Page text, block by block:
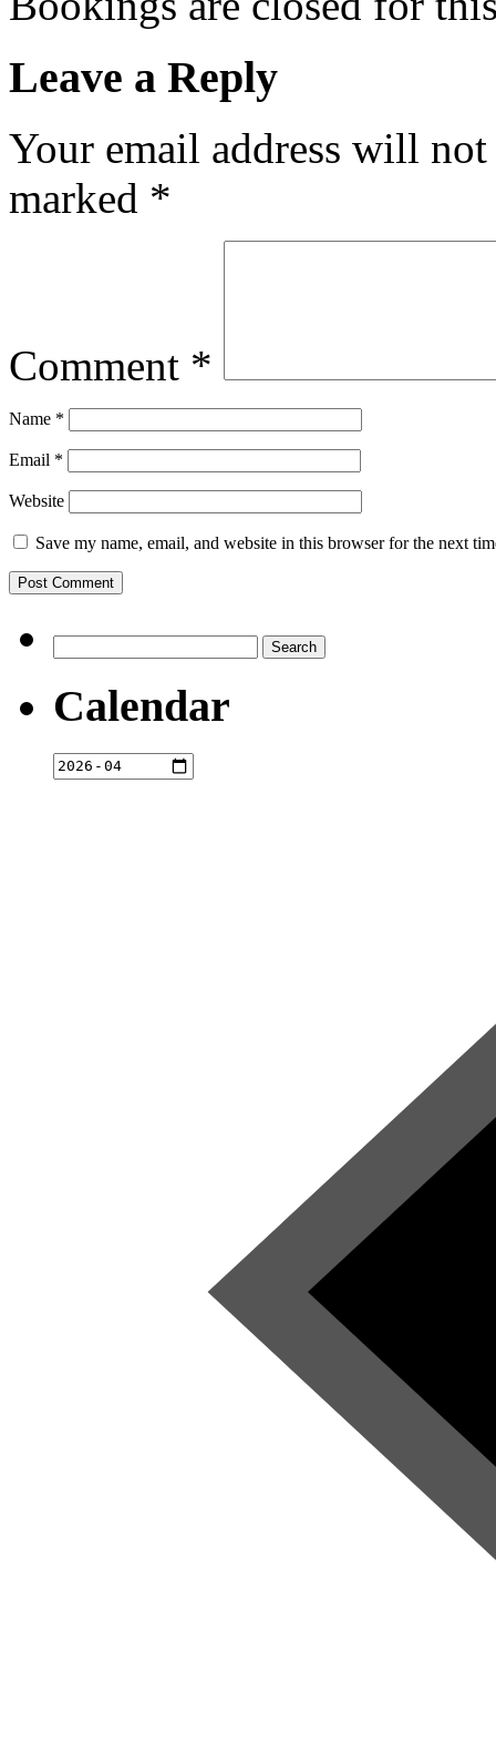
Leave a Reply
Your email address will
marked *
Comment *
Name *
Email *
Website
Save my name, email, and website in this browser for the next
for:
Calendar